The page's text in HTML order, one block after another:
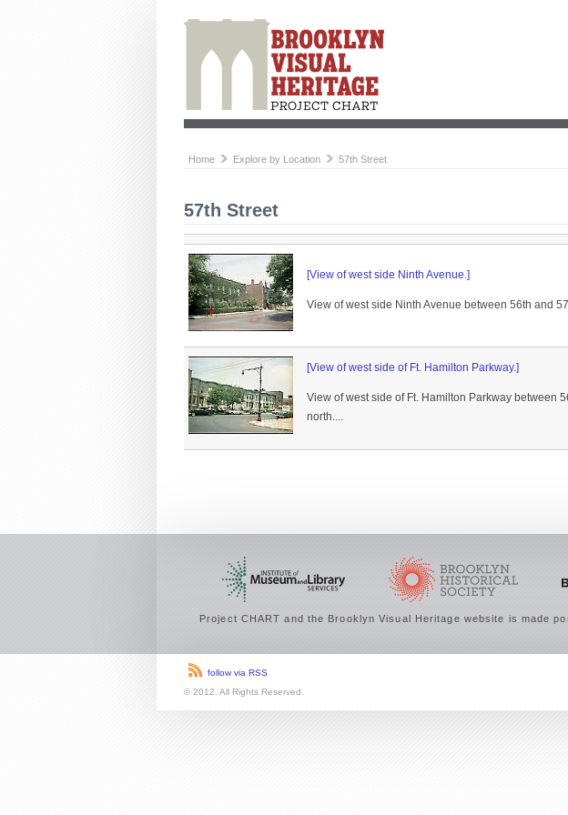
Home Explore by Location 57th Street
57th Street
[View of west side Ninth Avenue.]
View of west side Ninth Avenue between 56th and
[View of west side of Ft. Hamilton Parkway.]
View of west side of Ft. Hamilton Parkway between
north....
Project CHART and the Brooklyn Visual Heritage website is made
follow via RSS
© 2012. All Rights Reserved.